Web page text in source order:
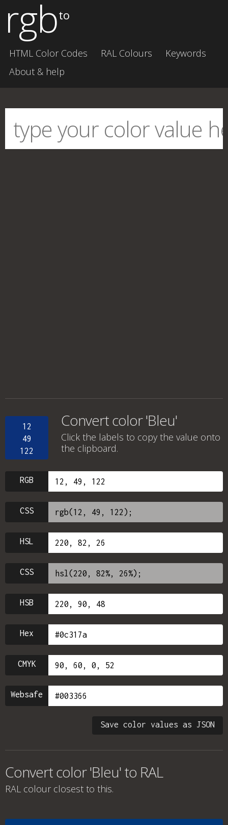
rgbto
HTML Color Codes RAL Colours
Keywords
About & help
12
49
122
Convert color 'Bleu'
Click the labels to copy the value onto
the clipboard.
RGB
CSS
HSL
CSS
HSB
Hex
CMYK
Websafe
Save color values as JSON
Convert color 'Bleu' to RAL
RAL colour closest to this.